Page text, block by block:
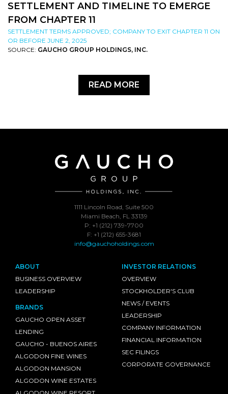
SETTLEMENT AND TIMELINE TO EMERGE
FROM CHAPTER 11
SETTLEMENT TERMS APPROVED; COMPANY TO EXIT CHAPTER 11 ON
OR BEFORE JUNE 2, 2025
SOURCE: GAUCHO GROUP HOLDINGS, INC.
READ MORE
1111 Lincoln Road, Suite 500
Miami Beach, FL 33139
P: +1 (212) 739-7700
F: +1 (212) 655-3681
info@gauchoholdings.com
ABOUT
BUSINESS OVERVIEW
LEADERSHIP
BRANDS
GAUCHO OPEN ASSET
LENDING
GAUCHO - BUENOS AIRES
ALGODON FINE WINES
ALGODON MANSION
ALGODON WINE ESTATES
INVESTOR RELATIONS
OVERVIEW
STOCKHOLDER'S CLUB
NEWS / EVENTS
LEADERSHIP
COMPANY INFORMATION
FINANCIAL INFORMATION
SEC FILINGS
CORPORATE GOVERNANCE